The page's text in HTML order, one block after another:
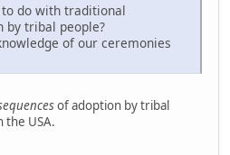
do with traditional
by tribal people?
of our ceremonies
of adoption by tribal
the USA.